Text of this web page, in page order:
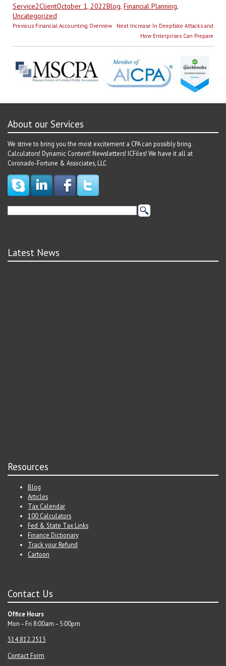
Author
Service2ClientPosted
on
October 1, 2022Categories
Blog, Financial Planning,
Uncategorized
Post
Previous Previous
Financial Accounting Overview Next Next
post:
Increase In Deepfake Attacks and
How Enterprises Can Prepare
About our Services
We strive to bring you the most excitement a CPA can possibly bring.
Calculators! Dynamic Content! Newsletters! ICFiles! We have it all at
Coronado-Fortune & Associates, LLC
Latest News
Resources
Blog
Articles
Tax Calendar
100 Calculators
Fed & State Tax Links
Finance Dictionary
Track your Refund
Cartoon
Contact Us
Office Hours
Mon – Fri 8:00am – 5:00pm
314.812.2513
Contact Form